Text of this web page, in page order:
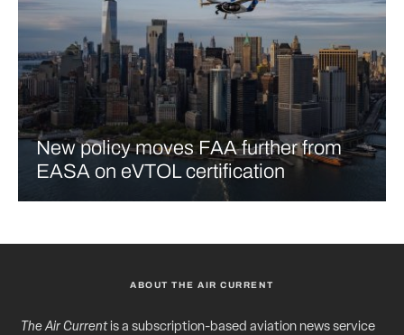
New policy moves FAA further from
EASA on eVTOL certification
ABOUT THE AIR CURRENT
The Air Currentis a subscription-based aviation news service